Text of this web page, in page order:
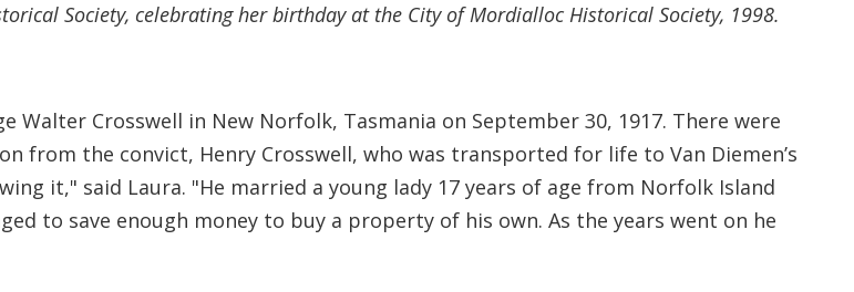
Society, celebrating her birthday at the City of Mordialloc Historical Society, 1998.
Walter Crosswell in New Norfolk, Tasmania on September 30, 1917. There were
from the convict, Henry Crosswell, who was transported for life to Van Diemen’s
it," said Laura. "He married a young lady 17 years of age from Norfolk Island
to save enough money to buy a property of his own. As the years went on he